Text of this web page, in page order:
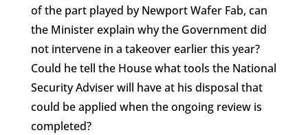
of the part played by Newport Wafer Fab, can
the Minister explain why the Government did
not intervene in a takeover earlier this year?
Could he tell the House what tools the National
Security Adviser will have at his disposal that
could be applied when the ongoing review is
completed?